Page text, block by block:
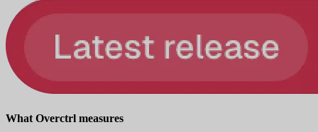
What Overctrl measures